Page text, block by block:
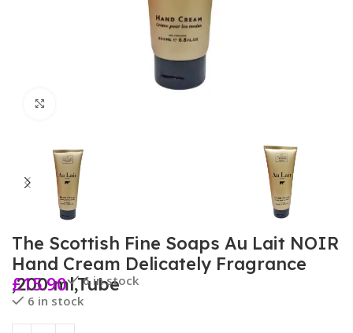
The Scottish Fine Soaps Au Lait NOIR
Hand Cream Delicately Fragrance
,200 ml,Tube
£15.90
6 in stock
6 in stock